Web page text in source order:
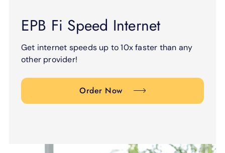
EPB Fi Speed Internet
Get internet speeds up to 10x faster than any
other provider!
Order Now